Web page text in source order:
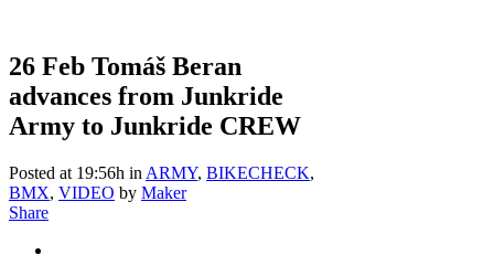
26 Feb Tomáš Beran
advances from Junkride
Army to Junkride CREW
Posted at 19:56h in ARMY, BIKECHECK,
BMX, VIDEO by Maker
Share